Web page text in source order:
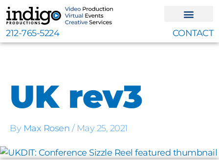
Skip
to
content
212-765-5224 CONTACT
UK rev3
By Max Rosen / May 25, 2021